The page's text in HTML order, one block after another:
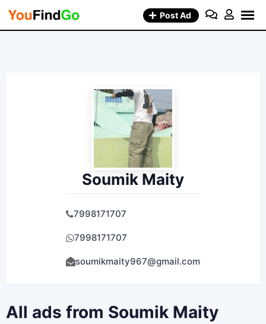
Skip
Post Ad
Soumik Maity
7998171707
7998171707
soumikmaity967@gmail.com
All ads from Soumik Maity